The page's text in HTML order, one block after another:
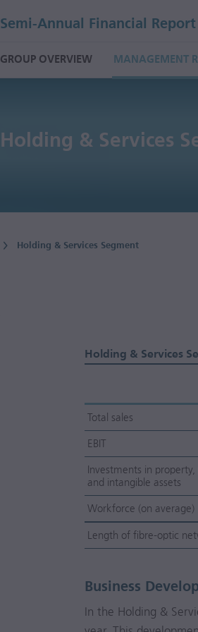
Semi-Annual Financial
GROUP OVERVIEW MANAGEMENT
Holding & Services
Holding & Services Segment
Holding & Services
Total sales
EBIT
Investments in
and intangible assets
Workforce (on average)
Length of fibre-optic
Business
In the Holding &